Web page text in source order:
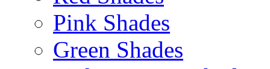
Pink Shades
Green Shades